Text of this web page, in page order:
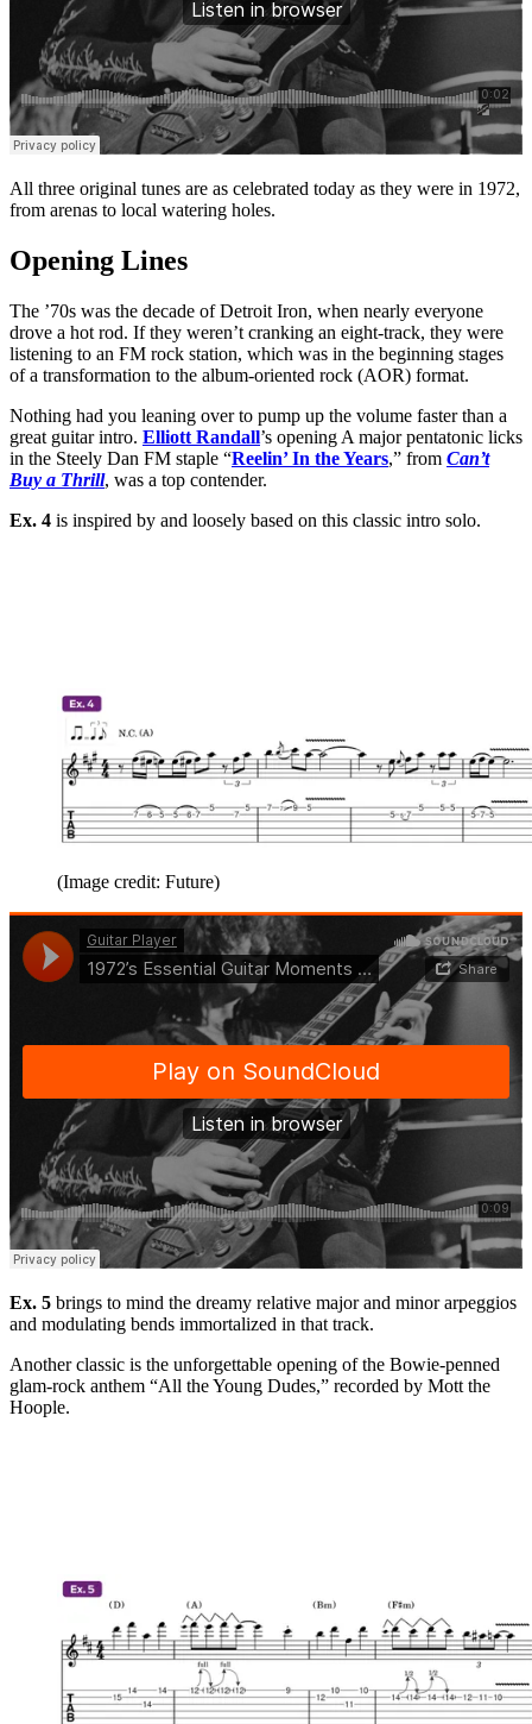
All three original tunes are as celebrated today as they were in 1972,
from arenas to local watering holes.
Opening Lines
The ’70s was the decade of Detroit Iron, when nearly everyone
drove a hot rod. If they weren’t cranking an eight-track, they were
listening to an FM rock station, which was in the beginning stages
of a transformation to the album-oriented rock (AOR) format.
Nothing had you leaning over to pump up the volume faster than a
great guitar intro. Elliott Randall’s opening A major pentatonic licks
in the Steely Dan FM staple “Reelin’ In the Years,” from Can’t
Buy a Thrill, was a top contender.
Ex. 4 is inspired by and loosely based on this classic intro solo.
(Image credit: Future)
Ex. 5 brings to mind the dreamy relative major and minor arpeggios
and modulating bends immortalized in that track.
Another classic is the unforgettable opening of the Bowie-penned
glam-rock anthem “All the Young Dudes,” recorded by Mott the
Hoople.